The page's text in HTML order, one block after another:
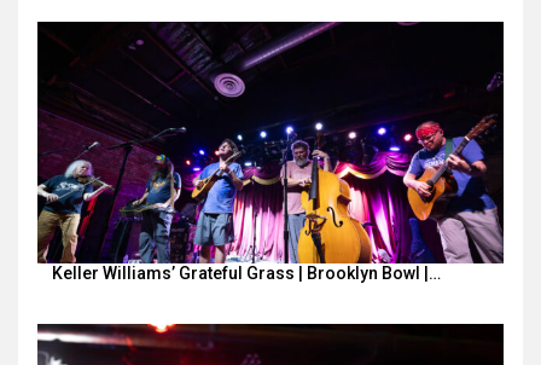
Keller Williams’ Grateful Grass | Brooklyn Bowl |…